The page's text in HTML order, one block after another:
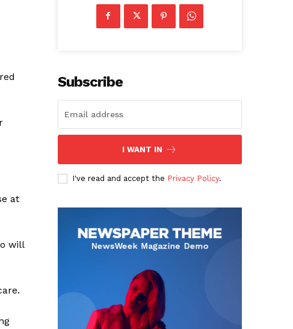
at
will
Subscribe
I WANT IN
I've read and accept the Privacy Policy.